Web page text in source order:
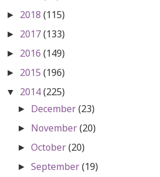
► 2018 (115)
► 2017(133)
► 2016 (149)
► 2015 (196)
▼ 2014(225)
► December(23)
► November(20)
►October(20)
►September(19)